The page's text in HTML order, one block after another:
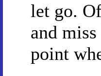
let go.
and
point